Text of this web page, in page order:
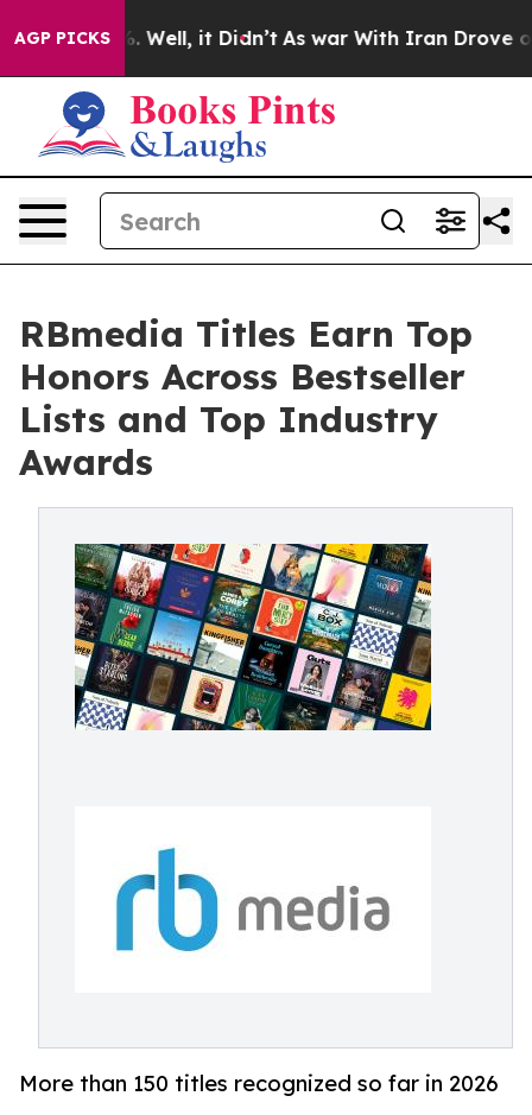
AGP PICKS
40%. Well, it Didn’t As war With Iran Drove oil
RBmedia Titles Earn Top
Honors Across Bestseller
Lists and Top Industry
Awards
More than 150 titles recognized so far in 2026